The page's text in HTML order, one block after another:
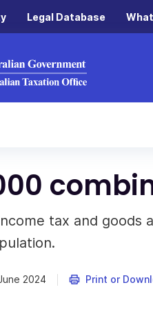
Legal Database
tax and goods
2024 Print or